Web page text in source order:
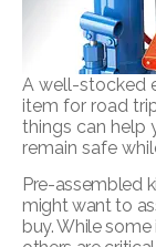
A well-stocked
item for road
things can help
remain safe
Pre-assembled
might want to
buy. While